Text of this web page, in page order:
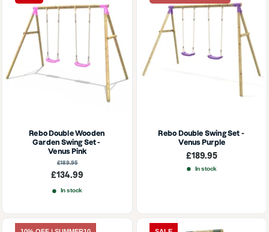
Rebo Double Wooden
Garden Swing Set -
Venus Pink
Sale
price
£134.99
Regular
£189.95
In stock
Rebo Double Swing Set -
Venus Purple
Sale
£189.95
In stock